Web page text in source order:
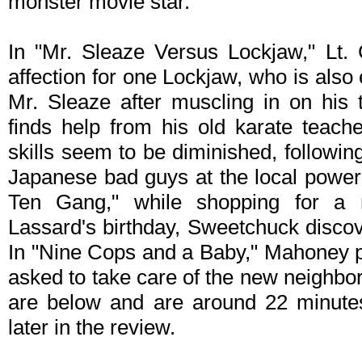
In "Mr. Sleaze Versus Lockjaw," Lt.
affection for one Lockjaw, who is
Mr. Sleaze after muscling in on his
finds help from his old karate
skills seem to be diminished,
Japanese bad guys at the local
Ten Gang," while shopping for a
Lassard's birthday, Sweetchuck
In "Nine Cops and a Baby," Mahoney
asked to take care of the new
are below and are around 22
later in the review.